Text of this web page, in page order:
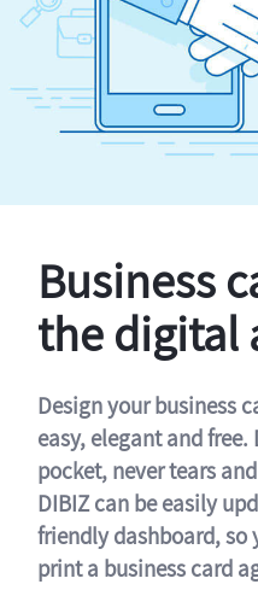
Business
the digital
Design your business
easy, elegant and
pocket, never tears
DIBIZ can be easily
friendly dashboard, so
print a business card